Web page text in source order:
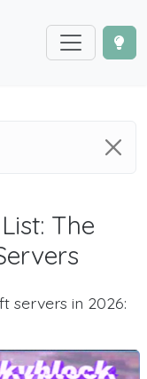
The
servers in 2026: